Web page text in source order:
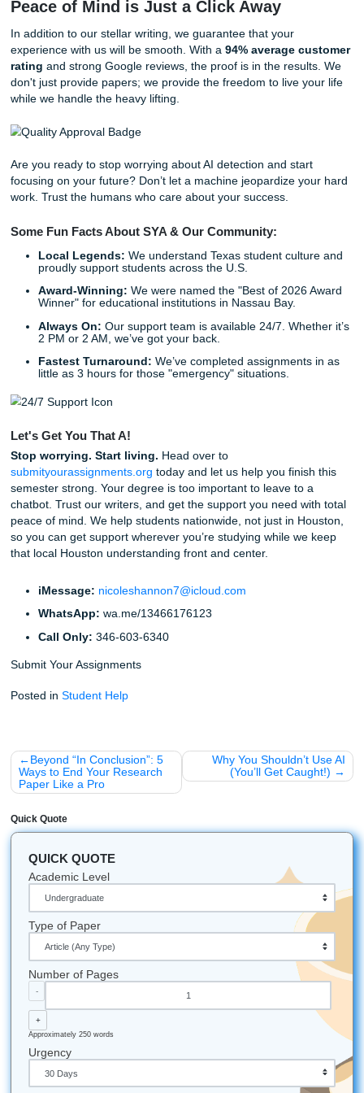
As we said earlier, we "charge like a bird" because we
academic support should be accessible. You get to
how much you want to invest in your peace of mind.
The SYA Process: Simple, Reliable,
Professional
How do you go from "stressed-out student" to "No
Chill"? It’s easier than you think. Our process is designed
you back your freedom.
submityourassignments.org .
Step 2: Choose Your Tier.Pick the service level
your wallet.
Step 3: Relax.While our writers craft your
can finally catch up on sleep: or your favorite show.
Step 4: Review and Submit.Receive your high-
custom assignment and hand it in with total
Peace of Mind is Just a Click Away
In addition to our stellar writing, we guarantee that your
experience with us will be smooth. With a94% average
ratingand strong Google reviews, the proof is in the
don't just provide papers; we provide the freedom to live
Are you ready to stop worrying about AI detection and
focusing on your future? Don’t let a machine jeopardize
Local Legends:We understand Texas student
proudly support students across the U.S.
Award-Winning:We were named the "Best of 2026
Always On:Our support team is available 24/7.
Fastest Turnaround:
We’ve completed
little as 3 hours for those "emergency" situations.
Let's Get You That A!
Stop worrying. Start living.Head over to
submityourassignments.orgtoday and let us help you
semester strong. Your degree is too important to leave to
chatbot. Trust our writers, and get the support you need
peace of mind. We help students nationwide, not just in
so you can get support wherever you’re studying while